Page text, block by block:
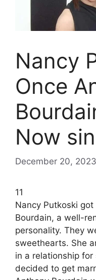
Nancy
Once
Now
December 20, 2023
11
Nancy Putkoski
Bourdain, a well-
personality. They
sweethearts. She
in a relationship
decided to get